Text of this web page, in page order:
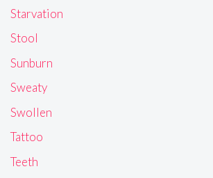
Starvation
Stool
Sunburn
Sweaty
Swollen
Tattoo
Teeth